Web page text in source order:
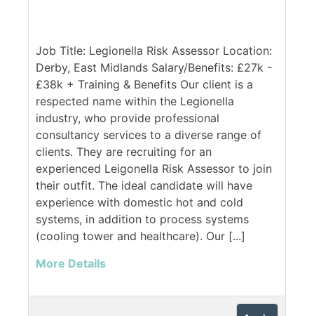
Job Title: Legionella Risk Assessor Location:
Derby, East Midlands Salary/Benefits: £27k -
£38k + Training & Benefits Our client is a
respected name within the Legionella
industry, who provide professional
consultancy services to a diverse range of
clients. They are recruiting for an
experienced Leigonella Risk Assessor to join
their outfit. The ideal candidate will have
experience with domestic hot and cold
systems, in addition to process systems
(cooling tower and healthcare). Our [...]
More Details